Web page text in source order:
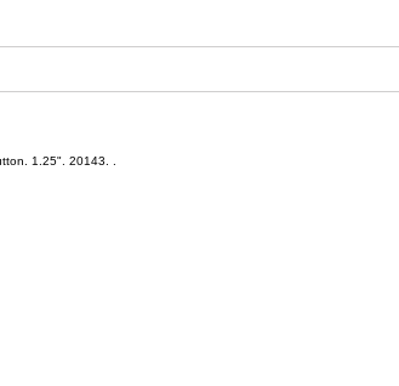
1.25". 20143. .